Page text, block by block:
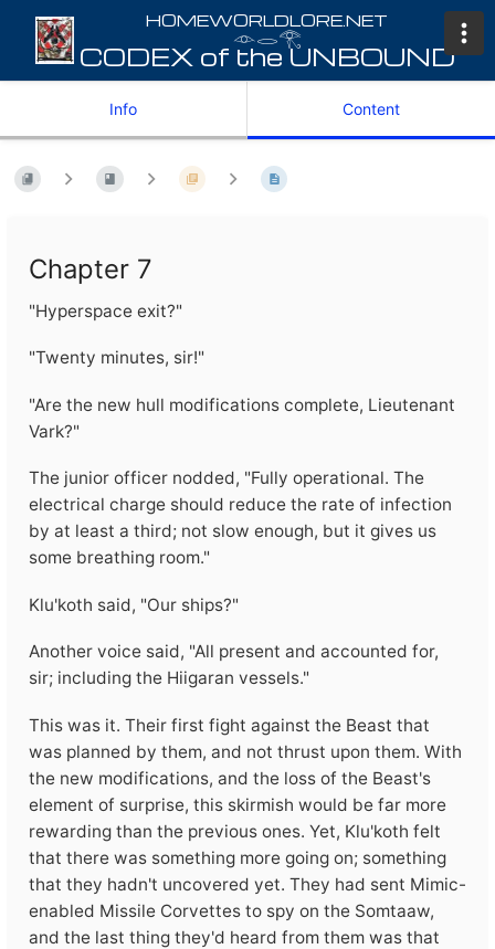
𓁹𓂋𓂀
Info Content
Chapter 7
"Hyperspace exit?"
"Twenty minutes, sir!"
"Are the new hull modifications complete, Lieutenant
Vark?"
The junior officer nodded, "Fully operational. The
electrical charge should reduce the rate of infection
by at least a third; not slow enough, but it gives us
some breathing room."
Klu'koth said, "Our ships?"
Another voice said, "All present and accounted for,
sir; including the Hiigaran vessels."
This was it. Their first fight against the Beast that
was planned by them, and not thrust upon them. With
the new modifications, and the loss of the Beast's
element of surprise, this skirmish would be far more
rewarding than the previous ones. Yet, Klu'koth felt
that there was something more going on; something
that they hadn't uncovered yet. They had sent Mimic-
enabled Missile Corvettes to spy on the Somtaaw,
and the last thing they'd heard from them was that